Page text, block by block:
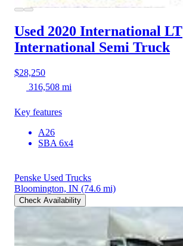
Used 2020 International LT
International Semi Truck
$28,250
316,508 mi
Key features
A26
SBA 6x4
Penske Used Trucks
Bloomington, IN (74.6 mi)
Check Availability